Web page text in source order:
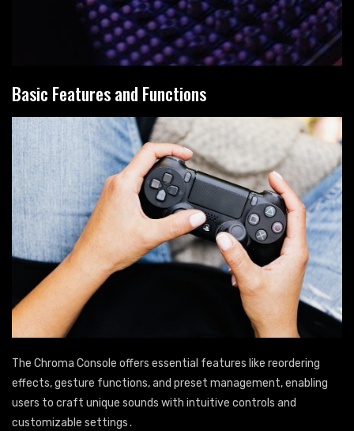
Basic Features and Functions
The Chroma Console offers essential features like reordering
effects, gesture functions, and preset management, enabling
users to craft unique sounds with intuitive controls and
customizable settings․